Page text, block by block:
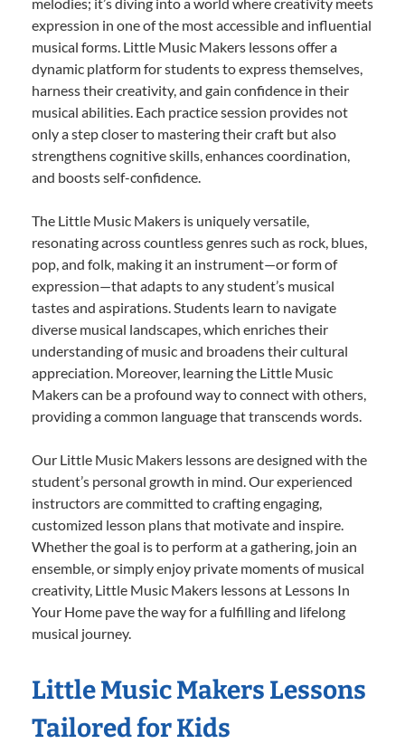
expression in one of the most accessible and influential
musical forms. Little Music Makers lessons offer a
dynamic platform for students to express themselves,
harness their creativity, and gain confidence in their
musical abilities. Each practice session provides not
only a step closer to mastering their craft but also
strengthens cognitive skills, enhances coordination,
and boosts self-confidence.
The Little Music Makers is uniquely versatile,
resonating across countless genres such as rock, blues,
pop, and folk, making it an instrument—or form of
expression—that adapts to any student’s musical
tastes and aspirations. Students learn to navigate
diverse musical landscapes, which enriches their
understanding of music and broadens their cultural
appreciation. Moreover, learning the Little Music
Makers can be a profound way to connect with others,
providing a common language that transcends words.
Our Little Music Makers lessons are designed with the
student’s personal growth in mind. Our experienced
instructors are committed to crafting engaging,
customized lesson plans that motivate and inspire.
Whether the goal is to perform at a gathering, join an
ensemble, or simply enjoy private moments of musical
creativity, Little Music Makers lessons at Lessons In
Your Home pave the way for a fulfilling and lifelong
musical journey.
Little Music Makers Lessons
Tailored for Kids